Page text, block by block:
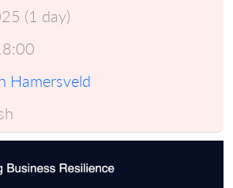
(1 day)
Hamersveld